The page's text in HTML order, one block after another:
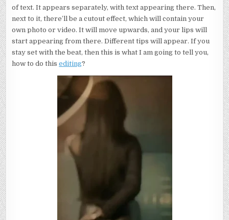
of text. It appears separately, with text appearing there. Then,
next to it, there’ll be a cutout effect, which will contain your
own photo or video. It will move upwards, and your lips will
start appearing from there. Different tips will appear. If you
stay set with the beat, then this is what I am going to tell you,
how to do thisediting?